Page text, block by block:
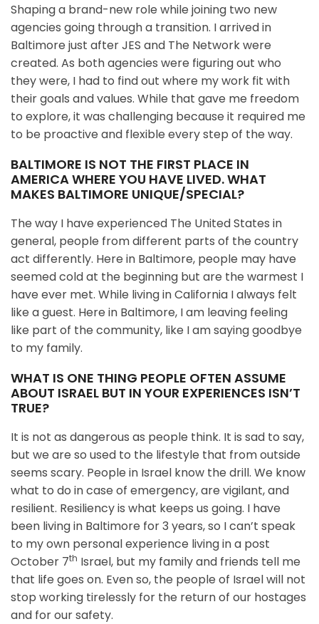
Shaping a brand-new role while joining two new
agencies going through a transition. I arrived in
Baltimore just after JES and The Network were
created. As both agencies were figuring out who
they were, I had to find out where my work fit with
their goals and values. While that gave me freedom
to explore, it was challenging because it required me
to be proactive and flexible every step of the way.
BALTIMORE IS NOT THE FIRST PLACE IN
AMERICA WHERE YOU HAVE LIVED. WHAT
MAKES BALTIMORE UNIQUE/SPECIAL?
The way I have experienced The United States in
general, people from different parts of the country
act differently. Here in Baltimore, people may have
seemed cold at the beginning but are the warmest I
have ever met. While living in California I always felt
like a guest. Here in Baltimore, I am leaving feeling
like part of the community, like I am saying goodbye
to my family.
WHAT IS ONE THING PEOPLE OFTEN ASSUME
ABOUT ISRAEL BUT IN YOUR EXPERIENCES ISN’T
TRUE?
It is not as dangerous as people think. It is sad to say,
but we are so used to the lifestyle that from outside
seems scary. People in Israel know the drill. We know
what to do in case of emergency, are vigilant, and
resilient. Resiliency is what keeps us going. I have
been living in Baltimore for 3 years, so I can’t speak
to my own personal experience living in a post
October 7th Israel, but my family and friends tell me
that life goes on. Even so, the people of Israel will not
stop working tirelessly for the return of our hostages
and for our safety.